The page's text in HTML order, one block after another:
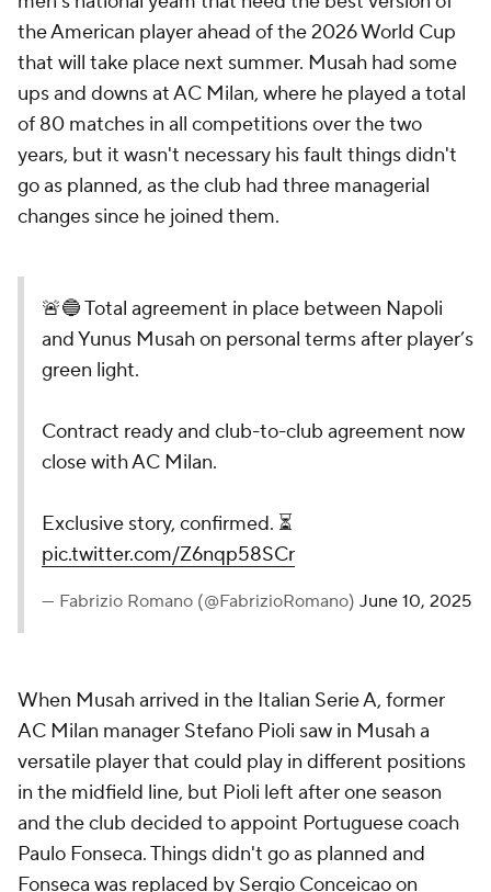
the American player ahead of the 2026 World Cup
that will take place next summer. Musah had some
ups and downs at AC Milan, where he played a total
of 80 matches in all competitions over the two
years, but it wasn't necessary his fault things didn't
go as planned, as the club had three managerial
changes since he joined them.
🚨🔵 Total agreement in place between Napoli
and Yunus Musah on personal terms after player’s
green light.
Contract ready and club-to-club agreement now
close with AC Milan.
Exclusive story, confirmed. ⏳
pic.twitter.com/Z6nqp58SCr
— Fabrizio Romano (@FabrizioRomano) June 10, 2025
When Musah arrived in the Italian Serie A, former
AC Milan manager Stefano Pioli saw in Musah a
versatile player that could play in different positions
in the midfield line, but Pioli left after one season
and the club decided to appoint Portuguese coach
Paulo Fonseca. Things didn't go as planned and
Fonseca was replaced by Sergio Conceicao on